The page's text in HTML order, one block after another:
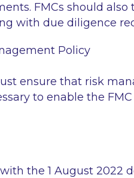
FMCs should
with due diligence
Policy
ensure that risk
to enable the
the 1 August 2022